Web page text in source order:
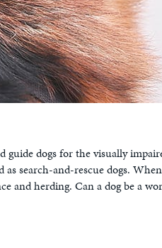
dogs for the visually
search-and-rescue dogs.
and herding. Can a dog be a